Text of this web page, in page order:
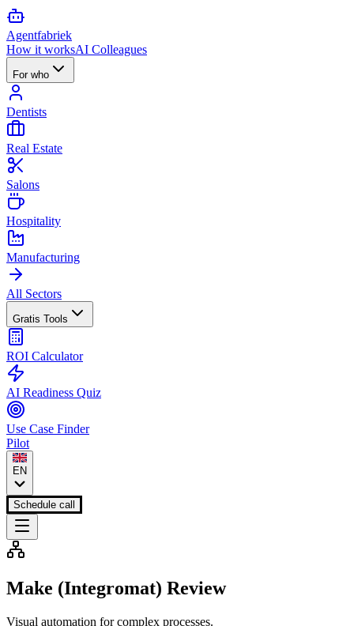
Agentfabriek
How it worksAI Colleagues
For who
Dentists
Real Estate
Salons
Hospitality
Manufacturing
All Sectors
Gratis Tools
ROI Calculator
AI Readiness Quiz
Use Case Finder
Pilot
EN
Schedule call
Make (Integromat) Review
Visual automation for complex processes.